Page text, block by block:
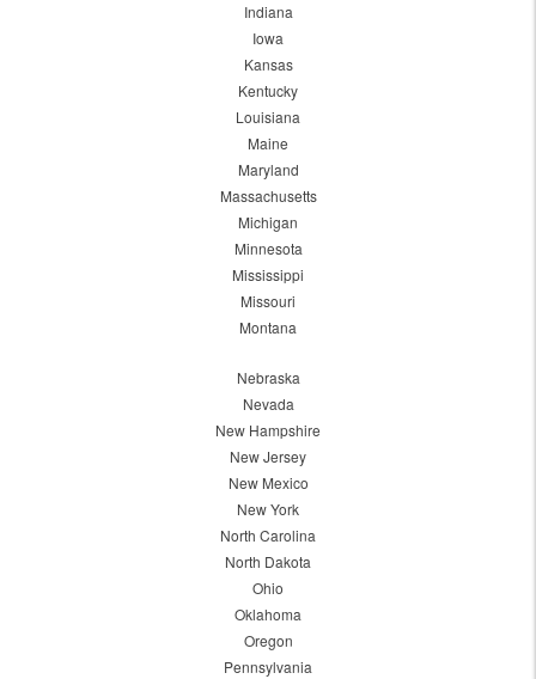
Indiana
Iowa
Kansas
Kentucky
Louisiana
Maine
Maryland
Massachusetts
Michigan
Minnesota
Mississippi
Missouri
Montana
Nebraska
Nevada
New Hampshire
New Jersey
New Mexico
New York
North Carolina
North Dakota
Ohio
Oklahoma
Oregon
Pennsylvania